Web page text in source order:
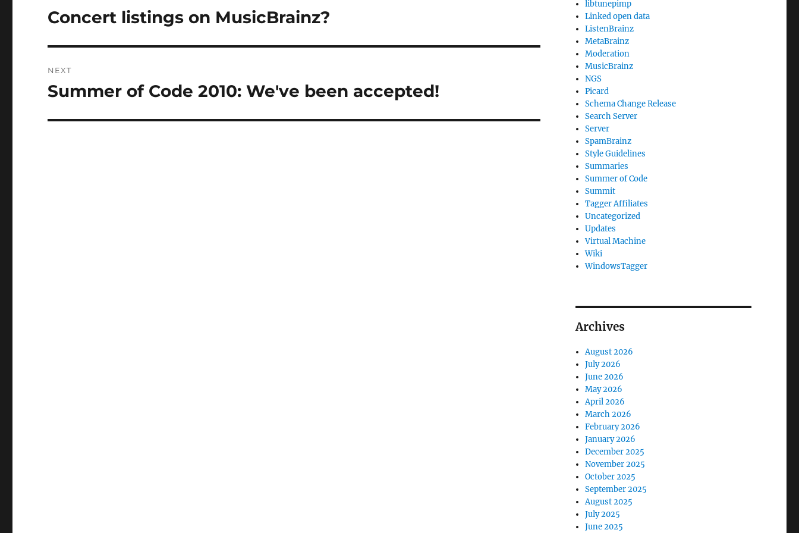
navigation
Previous
Concert listings on MusicBrainz?
NEXT
Next
Summer of Code 2010: We've been accepted!
libtunepimp
Linked open data
ListenBrainz
MetaBrainz
Moderation
MusicBrainz
NGS
Picard
Schema Change Release
Search Server
Server
SpamBrainz
Style Guidelines
Summaries
Summer of Code
Summit
Tagger Affiliates
Uncategorized
Updates
Virtual Machine
Wiki
WindowsTagger
Archives
August 2026
July 2026
June 2026
May 2026
April 2026
March 2026
February 2026
January 2026
December 2025
November 2025
October 2025
September 2025
August 2025
July 2025
June 2025